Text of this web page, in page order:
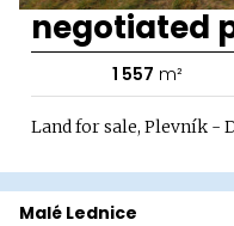
negotiated
1 557 m²
Land for sale, Plevník -
Malé Lednice